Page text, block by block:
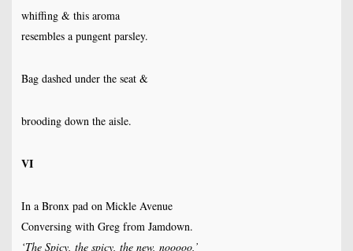
whiffing & this aroma
resembles a pungent parsley.
Bag dashed under the seat &
brooding down the aisle.
VI
In a Bronx pad on Mickle Avenue
Conversing with Greg from Jamdown.
‘The Spicy, the spicy, the new, nooooo,’